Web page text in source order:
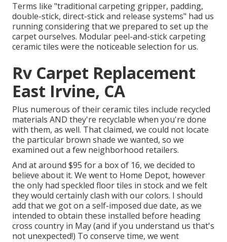
Terms like "traditional carpeting gripper, padding,
double-stick, direct-stick and release systems" had us
running considering that we prepared to set up the
carpet ourselves. Modular peel-and-stick carpeting
ceramic tiles were the noticeable selection for us.
Rv Carpet Replacement
East Irvine, CA
Plus numerous of their ceramic tiles include recycled
materials AND they're recyclable when you're done
with them, as well. That claimed, we could not locate
the particular brown shade we wanted, so we
examined out a few neighborhood retailers.
And at around $95 for a box of 16, we decided to
believe about it. We went to Home Depot, however
the only had speckled floor tiles in stock and we felt
they would certainly clash with our colors. I should
add that we got on a self-imposed due date, as we
intended to obtain these installed before heading
cross country in May (and if you understand us that's
not unexpected!) To conserve time, we went